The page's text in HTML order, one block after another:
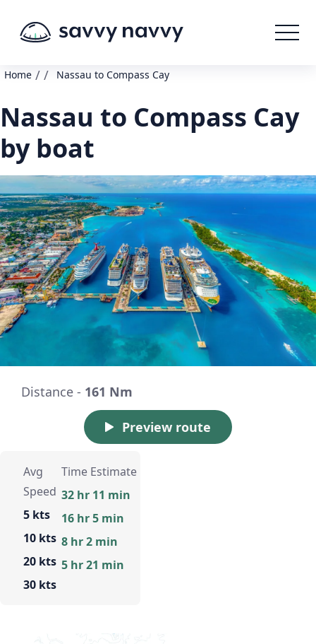
Home / / Nassau to Compass Cay
Nassau to Compass Cay
by boat
Distance - 161 Nm
Preview route
Avg
Speed
5 kts
10 kts
20 kts
30 kts
Time Estimate
32 hr 11 min
16 hr 5 min
8 hr 2 min
5 hr 21 min